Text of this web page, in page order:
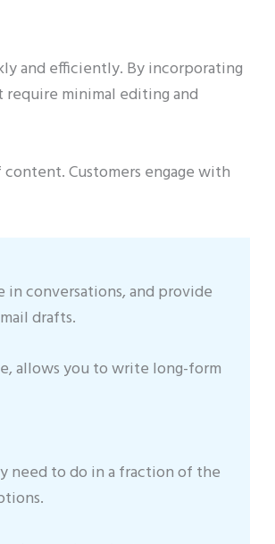
and efficiently. By incorporating
minimal editing and
Customers engage with
conversations, and provide
drafts.
allows you to write long-form
need to do in a fraction of the